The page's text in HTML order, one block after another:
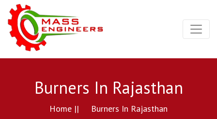
Burners In Rajasthan
Home || Burners In Rajasthan